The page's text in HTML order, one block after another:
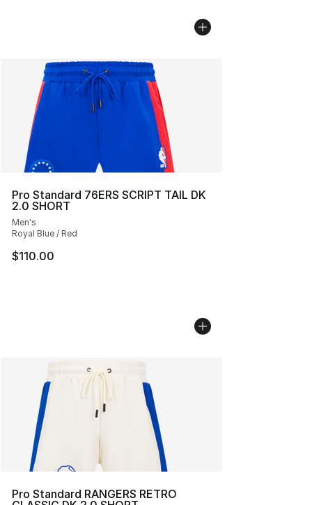
Pro Standard 76ERS SCRIPT TAIL DK
2.0 SHORT
Men's
Royal Blue / Red
$110.00
Pro Standard RANGERS RETRO